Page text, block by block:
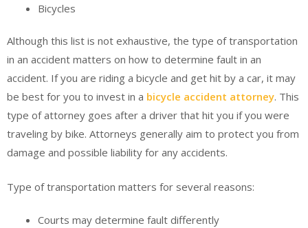
Bicycles
Although this list is not exhaustive, the type of transportation
in an accident matters on how to determine fault in an
accident. If you are riding a bicycle and get hit by a car, it may
be best for you to invest in a bicycle accident attorney. This
type of attorney goes after a driver that hit you if you were
traveling by bike. Attorneys generally aim to protect you from
damage and possible liability for any accidents.
Type of transportation matters for several reasons:
Courts may determine fault differently